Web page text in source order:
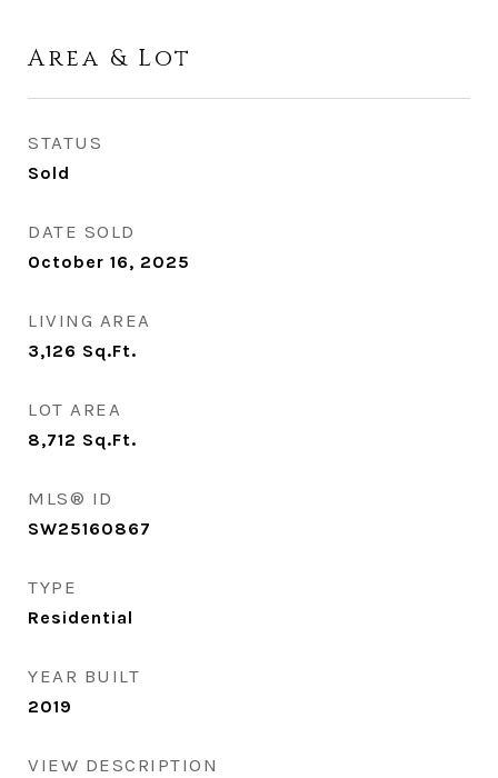
Area & Lot
STATUS
Sold
DATE SOLD
October 16, 2025
LIVING AREA
3,126 Sq.Ft.
LOT AREA
8,712 Sq.Ft.
MLS® ID
SW25160867
TYPE
Residential
YEAR BUILT
2019
VIEW DESCRIPTION